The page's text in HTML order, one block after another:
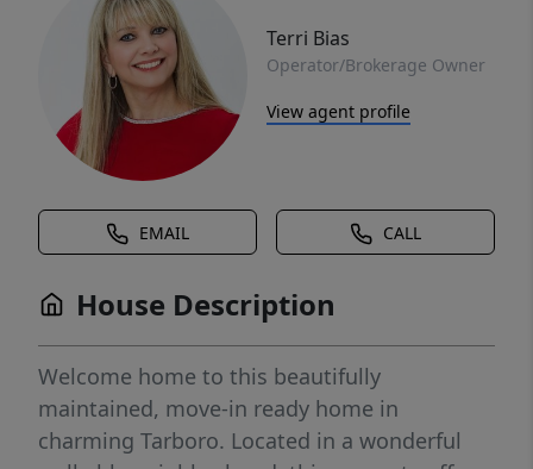
Terri Bias
Operator/Brokerage Owner
View agent profile
EMAIL CALL
House Description
Welcome home to this beautifully
maintained, move-in ready home in
charming Tarboro. Located in a wonderful